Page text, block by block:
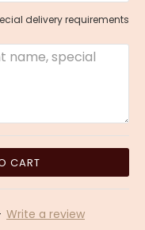
Write a review
delivery requirements
CART